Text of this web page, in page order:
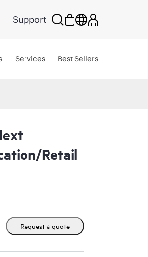
Support
Services Best Sellers
Retail
Request a quote